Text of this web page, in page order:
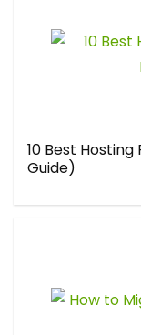
10 Best
Guide)